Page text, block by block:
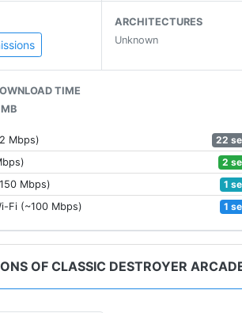
ARCHITECTURES
Unknown
TIME
Mbps)
22
2
Mbps)
1
Fi (~100 Mbps)
1
OF CLASSIC DESTROYER